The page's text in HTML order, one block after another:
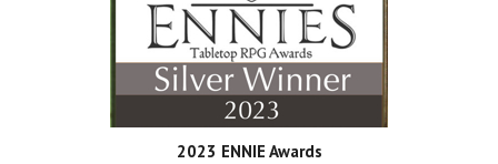
2023 ENNIE Awards